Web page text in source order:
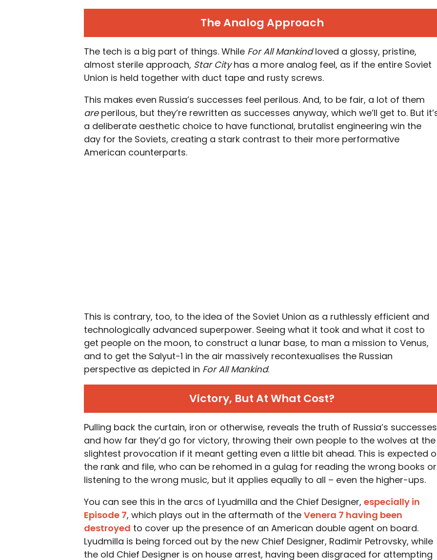
The Analog Approach
The tech is a big part of things. While For All Mankindloved a glossy, pristine,
almost sterile approach, Star Cityhas a more analog feel, as if the entire Soviet
Union is held together with duct tape and rusty screws.
This makes even Russia’s successes feel perilous. And, to be fair, a lot of them
are perilous, but they’re rewritten as successes anyway, which we’ll get to. But
a deliberate aesthetic choice to have functional, brutalist engineering win the
day for the Soviets, creating a stark contrast to their more performative
American counterparts.
This is contrary, too, to the idea of the Soviet Union as a ruthlessly efficient and
technologically advanced superpower. Seeing what it took and what it cost to
get people on the moon, to construct a lunar base, to man a mission to Venus,
and to get the Salyut-1 in the air massively recontexualises the Russian
perspective as depicted in For All Mankind.
Victory, But At What Cost?
Pulling back the curtain, iron or otherwise, reveals the truth of Russia’s successes
and how far they’d go for victory, throwing their own people to the wolves at the
slightest provocation if it meant getting even a little bit ahead. This is expected
the rank and file, who can be rehomed in a gulag for reading the wrong books or
listening to the wrong music, but it applies equally to all – even the higher-ups.
You can see this in the arcs of Lyudmilla and the Chief Designer, especially in
Episode 7, which plays out in the aftermath of the Venera 7 having been
destroyed to cover up the presence of an American double agent on board.
Lyudmilla is being forced out by the new Chief Designer, Radimir Petrovsky, while
the old Chief Designer is on house arrest, having been disgraced for attempting